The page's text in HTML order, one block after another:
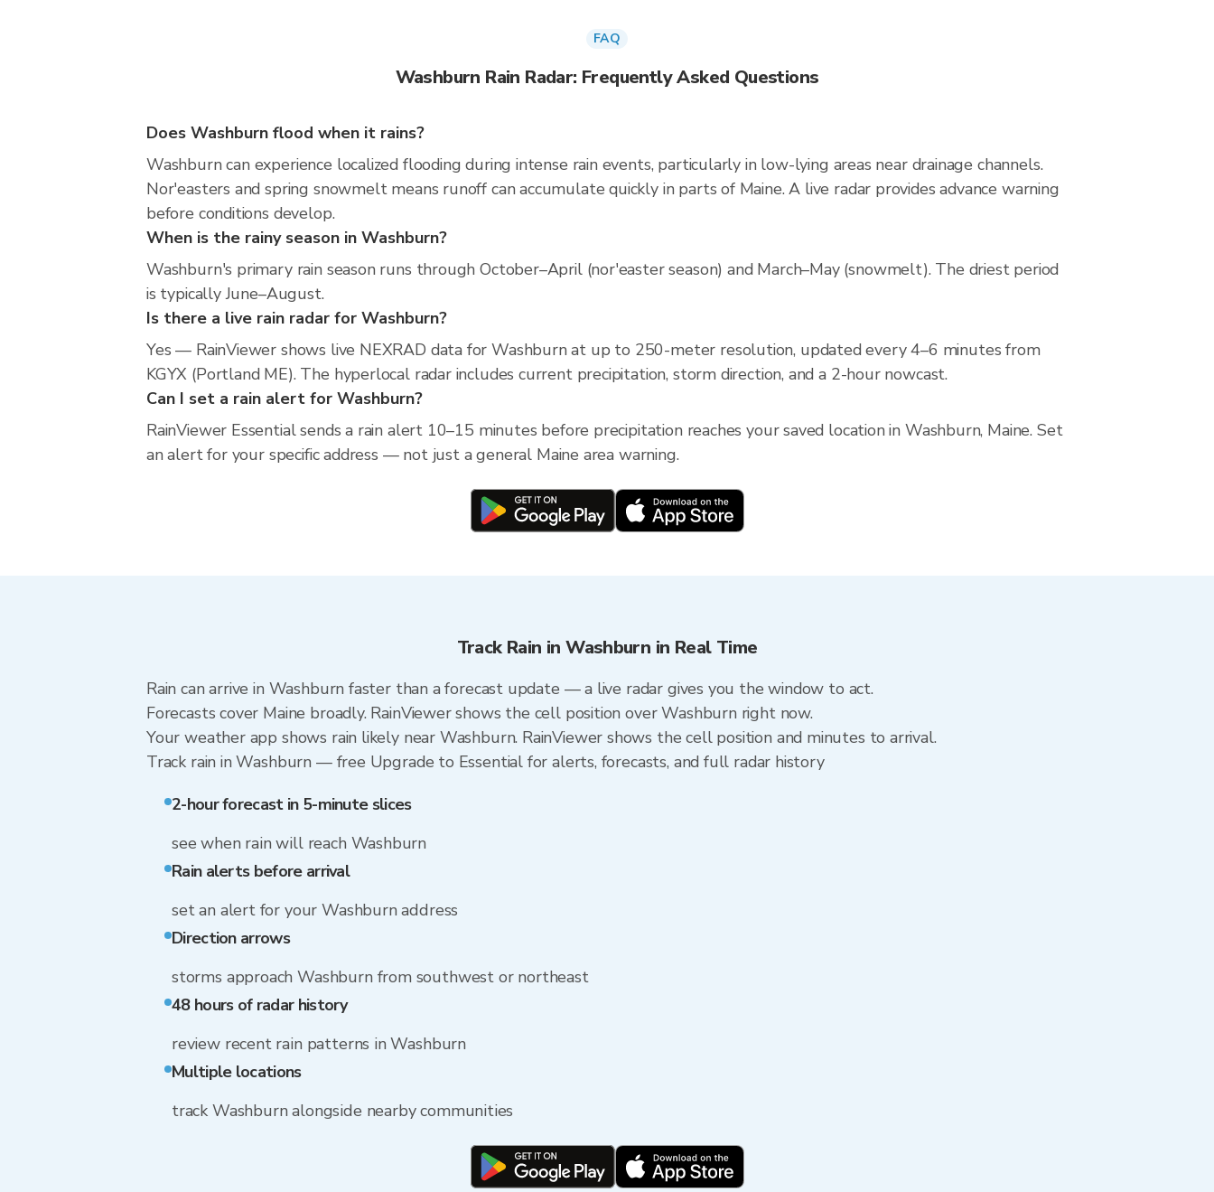
FAQ
Washburn Rain Radar: Frequently Asked Questions
Does Washburn flood when it rains?
Washburn can experience localized flooding during intense rain events, particularly in low-lying areas near drainage channels.
Nor'easters and spring snowmelt means runoff can accumulate quickly in parts of Maine. A live radar provides advance warning
before conditions develop.
When is the rainy season in Washburn?
Washburn's primary rain season runs through October–April (nor'easter season) and March–May (snowmelt). The driest period
is typically June–August.
Is there a live rain radar for Washburn?
Yes — RainViewer shows live NEXRAD data for Washburn at up to 250-meter resolution, updated every 4–6 minutes from
KGYX (Portland ME). The hyperlocal radar includes current precipitation, storm direction, and a 2-hour nowcast.
Can I set a rain alert for Washburn?
RainViewer Essential sends a rain alert 10–15 minutes before precipitation reaches your saved location in Washburn, Maine. Set
an alert for your specific address — not just a general Maine area warning.
Track Rain in Washburn in Real Time
Rain can arrive in Washburn faster than a forecast update — a live radar gives you the window to act.
Forecasts cover Maine broadly. RainViewer shows the cell position over Washburn right now.
Your weather app shows rain likely near Washburn. RainViewer shows the cell position and minutes to arrival.
Track rain in Washburn — free Upgrade to Essential for alerts, forecasts, and full radar history
2-hour forecast in 5-minute slices
see when rain will reach Washburn
Rain alerts before arrival
set an alert for your Washburn address
Direction arrows
storms approach Washburn from southwest or northeast
48 hours of radar history
review recent rain patterns in Washburn
Multiple locations
track Washburn alongside nearby communities